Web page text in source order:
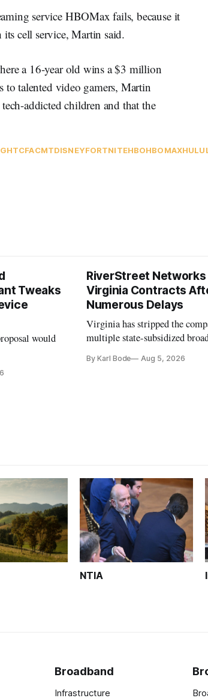
service HBOMax fails, because it
cell service, Martin said.
a 16-year old wins a $3 million
to talented video gamers, Martin
addicted children and that the
CFACMTDISNEYFORTNITEHBOHBOMAXHULU
Tweaks
would
RiverStreet Networks
Virginia Contracts
Numerous Delays
Virginia has stripped the
multiple state-subsidized
and funding shortfalls.
By Karl Bode Aug 5, 2026
NTIA
Broadband
Infrastructure